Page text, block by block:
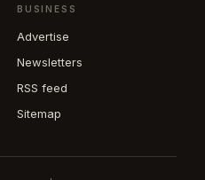
BUSINESS
Advertise
Newsletters
RSS feed
Sitemap